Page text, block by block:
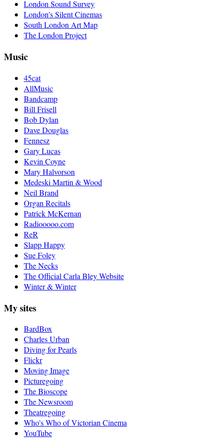
London Sound Survey
London's Silent Cinemas
South London Art Map
The London Project
Music
45cat
AllMusic
Bandcamp
Bill Frisell
Bob Dylan
Dave Douglas
Fennesz
Gary Lucas
Kevin Coyne
Mary Halvorson
Medeski Martin & Wood
Neil Brand
Organ Recitals
Patrick McKernan
Radiooooo.com
ReR
Slapp Happy
Sue Foley
The Necks
The Official Carla Bley Website
Winter & Winter
My sites
BardBox
Charles Urban
Diving for Pearls
Flickr
Moving Image
Picturegoing
The Bioscope
The Newsroom
Theatregoing
Who's Who of Victorian Cinema
YouTube